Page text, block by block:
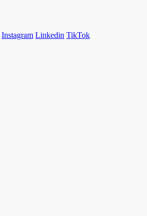
Instagram Linkedin TikTok